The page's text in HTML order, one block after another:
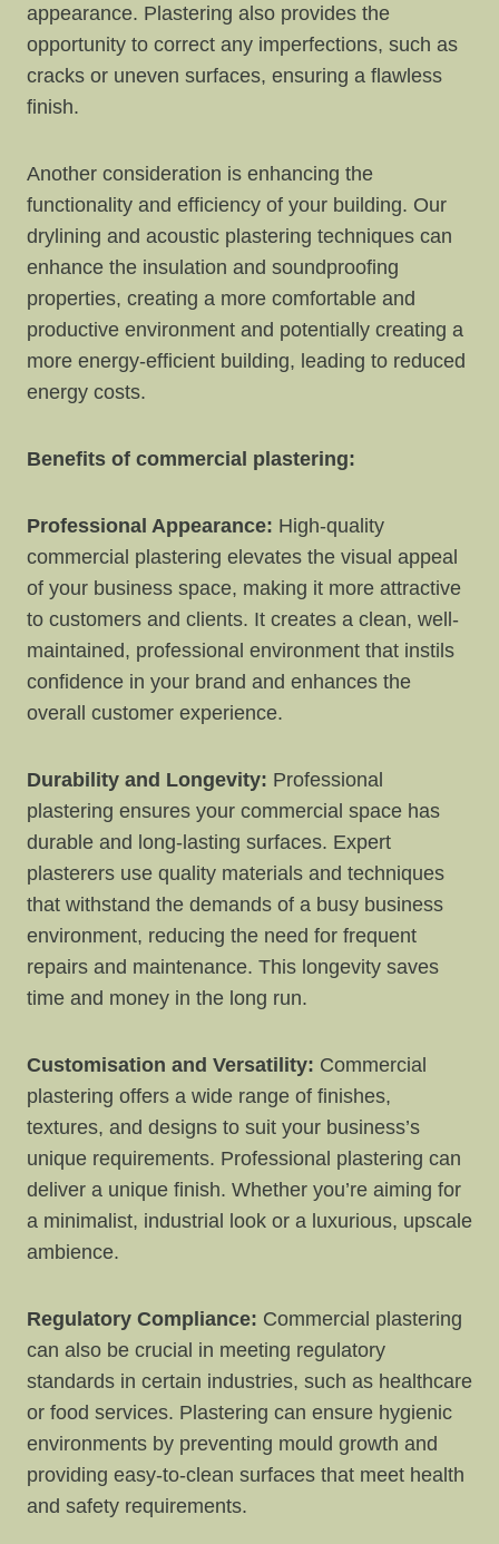
appearance. Plastering also provides the
opportunity to correct any imperfections, such as
cracks or uneven surfaces, ensuring a flawless
finish.
Another consideration is enhancing the
functionality and efficiency of your building. Our
drylining and acoustic plastering techniques can
enhance the insulation and soundproofing
properties, creating a more comfortable and
productive environment and potentially creating a
more energy-efficient building, leading to reduced
energy costs.
Benefits of commercial plastering:
Professional Appearance: High-quality
commercial plastering elevates the visual appeal
of your business space, making it more attractive
to customers and clients. It creates a clean, well-
maintained, professional environment that instils
confidence in your brand and enhances the
overall customer experience.
Durability and Longevity: Professional
plastering ensures your commercial space has
durable and long-lasting surfaces. Expert
plasterers use quality materials and techniques
that withstand the demands of a busy business
environment, reducing the need for frequent
repairs and maintenance. This longevity saves
time and money in the long run.
Customisation and Versatility: Commercial
plastering offers a wide range of finishes,
textures, and designs to suit your business’s
unique requirements. Professional plastering can
deliver a unique finish. Whether you’re aiming for
a minimalist, industrial look or a luxurious, upscale
ambience.
Regulatory Compliance: Commercial plastering
can also be crucial in meeting regulatory
standards in certain industries, such as healthcare
or food services. Plastering can ensure hygienic
environments by preventing mould growth and
providing easy-to-clean surfaces that meet health
and safety requirements.